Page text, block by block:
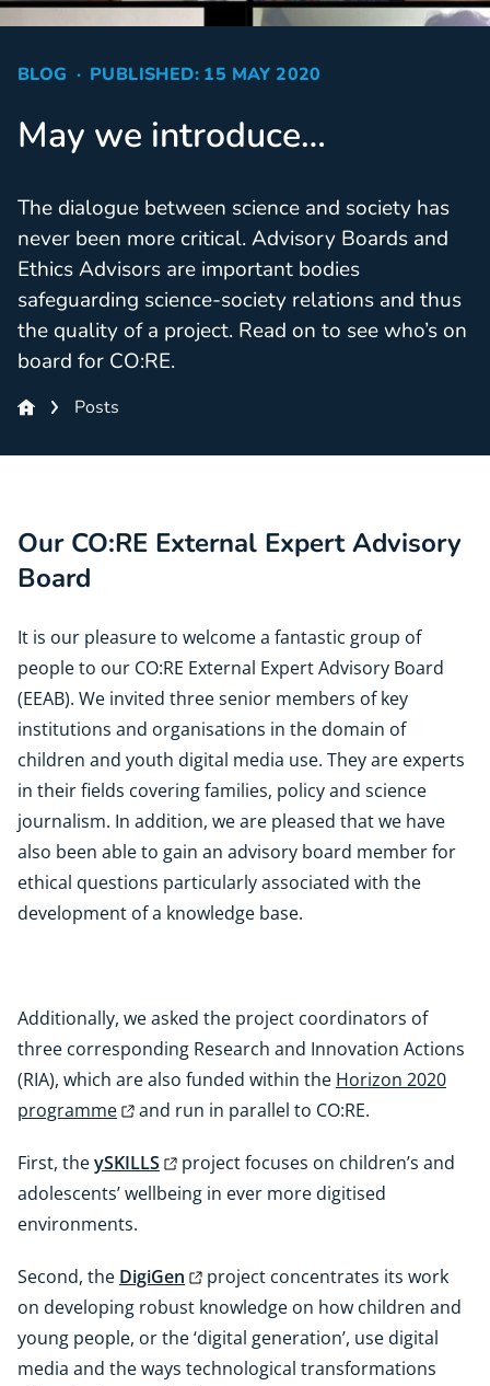
BLOG PUBLISHED: 15 MAY 2020
May we introduce…
The dialogue between science and society has
never been more critical. Advisory Boards and
Ethics Advisors are important bodies
safeguarding science-society relations and thus
the quality of a project. Read on to see who’s on
board for CO:RE.
Posts
Our CO:RE External Expert Advisory
Board
It is our pleasure to welcome a fantastic group of
people to our CO:RE External Expert Advisory Board
(EEAB). We invited three senior members of key
institutions and organisations in the domain of
children and youth digital media use. They are experts
in their fields covering families, policy and science
journalism. In addition, we are pleased that we have
also been able to gain an advisory board member for
ethical questions particularly associated with the
development of a knowledge base.
Additionally, we asked the project coordinators of
three corresponding Research and Innovation Actions
(RIA), which are also funded within the Horizon 2020
programme
and run in parallel to CO:RE.
First, theySKILLS
project focuses on children’s and
adolescents’ wellbeing in ever more digitised
environments.
Second, the DigiGen
project concentrates its work
on developing robust knowledge on how children and
young people, or the ‘digital generation’, use digital
media and the ways technological transformations